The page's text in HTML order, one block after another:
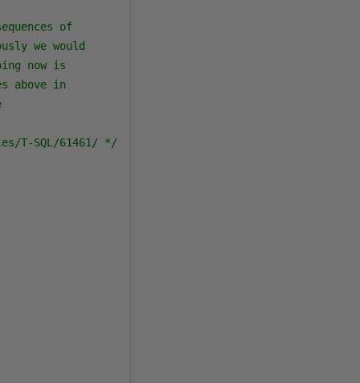
of
we would
now is
above in
T-SQL/61461/ */